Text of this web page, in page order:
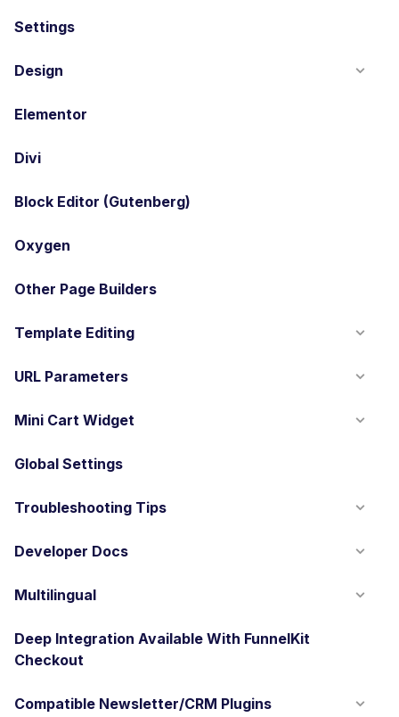
Settings
Design
Elementor
Divi
Block Editor (Gutenberg)
Oxygen
Other Page Builders
Template Editing
URL Parameters
Mini Cart Widget
Global Settings
Troubleshooting Tips
Developer Docs
Multilingual
Deep Integration Available With FunnelKit
Checkout
Compatible Newsletter/CRM Plugins